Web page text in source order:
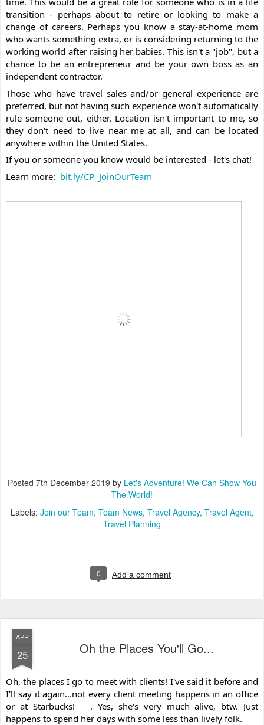
transition - perhaps about to retire or looking to make a
change of careers. Perhaps you know a stay-at-home mom
who wants something extra, or is considering returning to the
working world after raising her babies. This isn't a "job", but a
chance to be an entrepreneur and be your own boss as an
independent contractor.
Those who have travel sales and/or general experience are
preferred, but not having such experience won't automatically
rule someone out, either. Location isn't important to me, so
they don't need to live near me at all, and can be located
anywhere within the United States.
If you or someone you know would be interested - let's chat!
Learn more: bit.ly/CP_JoinOurTeam
Posted 7th December 2019 by Let's Adventure! We Can Show You
The World!
Labels: Join our Team Team News Travel Agency Travel Agent
Travel Planning
0 Add a comment
APR
25 Oh the Places You'll Go...
Oh, the places I go to meet with clients! I've said it before and
I'll say it again...not every client meeting happens in an office
or at Starbucks!
. Yes, she's very much alive, btw. Just
happens to spend her days with some less than lively folk.